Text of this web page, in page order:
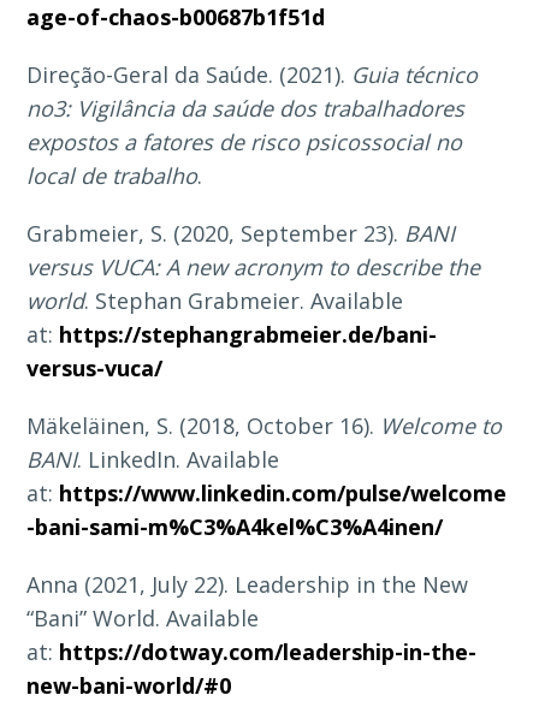
age-of-chaos-b00687b1f51d
Direção-Geral da Saúde. (2021). Guia técnico
no3: Vigilância da saúde dos trabalhadores
expostos a fatores de risco psicossocial no
local de trabalho.
Grabmeier, S. (2020, September 23). BANI
versus VUCA: A new acronym to describe the
world. Stephan Grabmeier. Available
at: https://stephangrabmeier.de/bani-
versus-vuca/
Mäkeläinen, S. (2018, October 16). Welcome to
BANI. LinkedIn. Available
at: https://www.linkedin.com/pulse/welcome
-bani-sami-m%C3%A4kel%C3%A4inen/
Anna (2021, July 22). Leadership in the New
“Bani” World. Available
at: https://dotway.com/leadership-in-the-
new-bani-world/#0